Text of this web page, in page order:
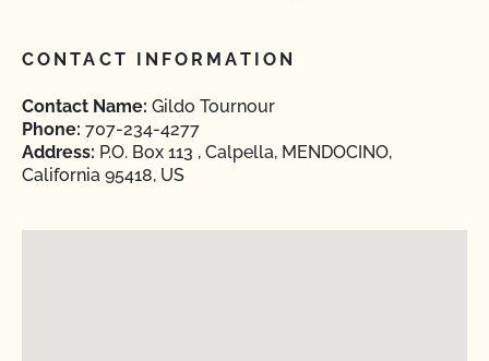
CONTACT INFORMATION
Contact Name: Gildo Tournour
Phone: 707-234-4277
Address: P.O. Box 113 , Calpella, MENDOCINO,
California 95418, US